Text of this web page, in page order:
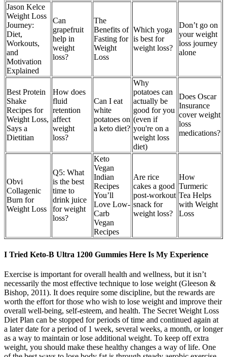
Jason Kelce
Weight Loss
Journey:
Diet,
Workouts,
and
Motivation
Explained
Can
grapefruit
help in
weight
loss?
The
Benefits of
Fasting for
Weight
Loss
Which yoga
is best for
weight loss?
Don’t go on
your weight
loss journey
alone
Best Protein
Shake
Recipes for
Weight Loss,
Says a
Dietitian
How does
fluid
retention
affect
weight
loss?
Can I eat
white
potatoes on
a keto diet?
Why
potatoes can
actually be
good for you
(even if
you're on a
weight loss
diet)
Does Oscar
Insurance
cover weight
loss
medications?
Obvi
Collagenic
Burn for
Weight Loss
Q5: What
is the best
time to
drink juice
for weight
loss?
Keto
Vegan
Indian
Recipes
You’ll
Love Low-
Carb
Vegan
Recipes
Are rice
cakes a good
post-workout
snack for
weight loss?
How
Turmeric
Tea Helps
with Weight
Loss
I Tried Keto-B Ultra 1200 Gummies Here Is My Experience
Exercise is important for overall health and wellness, but it isn’t
necessarily the most effective technique to lose weight (Gleeson &
Bishop, 2011). It does require some discipline, but the rewards are
worth the effort for those who wish to lose weight and improve their
overall well-being, self-esteem, and health. The Secret Weight Loss
Diet Plan can be stopped for periods of time and continued again at
a later date for a period of 1 week, several weeks, a month, or longer
as a way to maintain or lose additional weight. To keep off extra
weight, you should make these healthy changes a way of life. One